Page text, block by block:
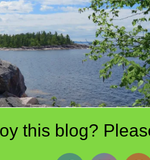
this blog?